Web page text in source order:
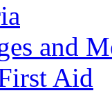
and
Aid